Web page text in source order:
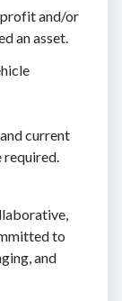
and/or
an asset.
current
to
and